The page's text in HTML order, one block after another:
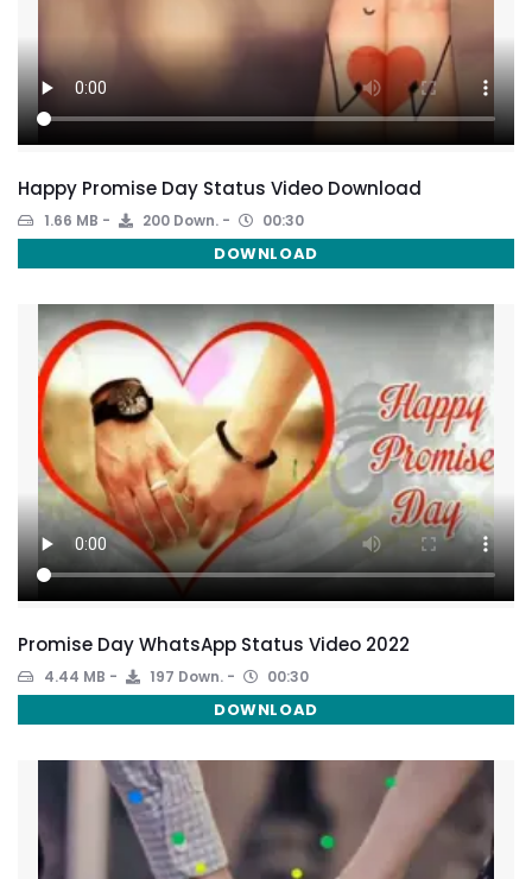
Happy Promise Day Status Video Download
1.66 MB 200 Down. 00:30
DOWNLOAD
Promise Day WhatsApp Status Video 2022
4.44 MB 197 Down. 00:30
DOWNLOAD